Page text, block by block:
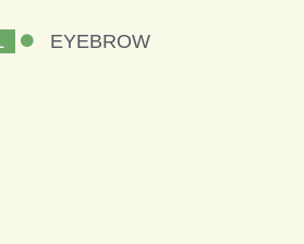
EYEBROW